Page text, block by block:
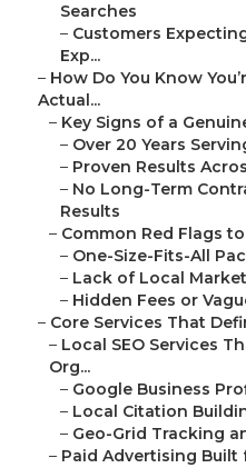
Searches
– Customers
Exp...
– How Do You Know
Actual...
– Key Signs of a
– Over 20 Years
– Proven Results
– No Long-Term
Results
– Common Red Flags
– One-Size-Fits-All
– Lack of Local
– Hidden Fees or
– Core Services That
– Local SEO Services
Org...
– Google Business
– Local Citation
– Geo-Grid Tracking
– Paid Advertising Built